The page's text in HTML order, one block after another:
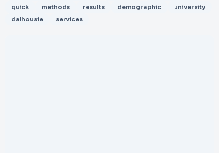
quick
methods results demographic
university
dalhousie
services